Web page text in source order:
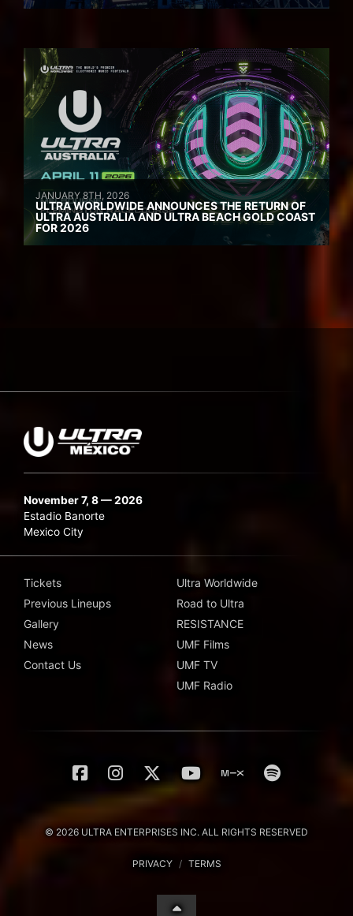
JANUARY 8TH, 2026
ULTRA WORLDWIDE ANNOUNCES THE RETURN OF
ULTRA AUSTRALIA AND ULTRA BEACH GOLD COAST
FOR 2026
November 7, 8 — 2026
Estadio Banorte
Mexico City
Tickets
Previous Lineups
Gallery
News
Contact Us
Ultra Worldwide
Road to Ultra
RESISTANCE
UMF Films
UMF TV
UMF Radio
© 2026 ULTRA ENTERPRISES INC. ALL RIGHTS RESERVED
PRIVACY / TERMS